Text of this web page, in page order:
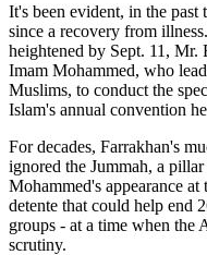
It's been evident, in the
since a recovery from
heightened by Sept. 11, Mr.
Imam Mohammed, who
Muslims, to conduct the
Islam's annual convention
For decades, Farrakhan's
ignored the Jummah, a
Mohammed's appearance at
detente that could help end
groups - at a time when the
scrutiny.